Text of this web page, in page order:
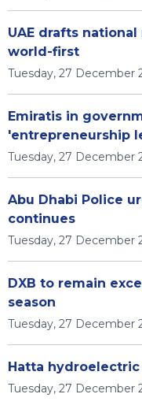
UAE drafts
world-first
Tuesday, 27 December
Emiratis in
'entrepreneurship
Tuesday, 27 December
Abu Dhabi Police
continues
Tuesday, 27 December
DXB to remain
season
Tuesday, 27 December
Hatta
Tuesday, 27 December